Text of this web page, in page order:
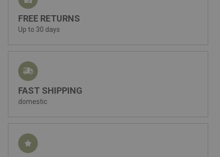
FREE RETURNS
Up to 30 days
FAST SHIPPING
domestic